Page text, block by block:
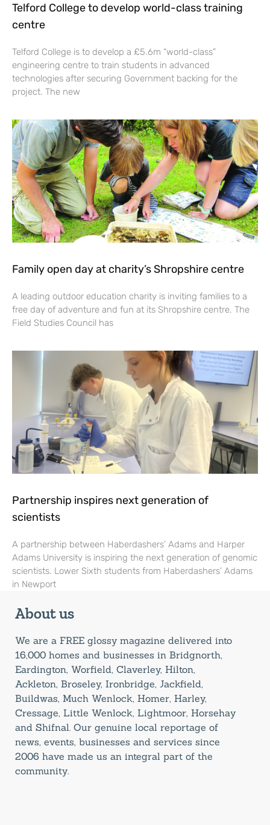
Telford College to develop world-class training
centre
Telford College is to develop a £5.6m “world-class”
engineering centre to train students in advanced
technologies after securing Government backing for the
project. The new
Family open day at charity’s Shropshire centre
A leading outdoor education charity is inviting families to a
free day of adventure and fun at its Shropshire centre. The
Field Studies Council has
Partnership inspires next generation of
scientists
A partnership between Haberdashers’ Adams and Harper
Adams University is inspiring the next generation of genomic
scientists. Lower Sixth students from Haberdashers’ Adams
in Newport
About us
We are a FREE glossy magazine delivered into
16,000 homes and businesses in Bridgnorth,
Eardington, Worfield, Claverley, Hilton,
Ackleton, Broseley, Ironbridge, Jackfield,
Buildwas, Much Wenlock, Homer, Harley,
Cressage, Little Wenlock, Lightmoor, Horsehay
and Shifnal. Our genuine local reportage of
news, events, businesses and services since
2006 have made us an integral part of the
community.